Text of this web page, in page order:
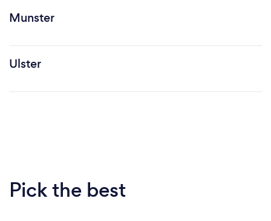
Munster
Ulster
Pick the best